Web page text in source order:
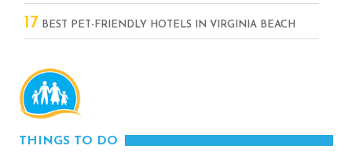
17 BEST PET-FRIENDLY HOTELS IN VIRGINIA BEACH
THINGS TO DO